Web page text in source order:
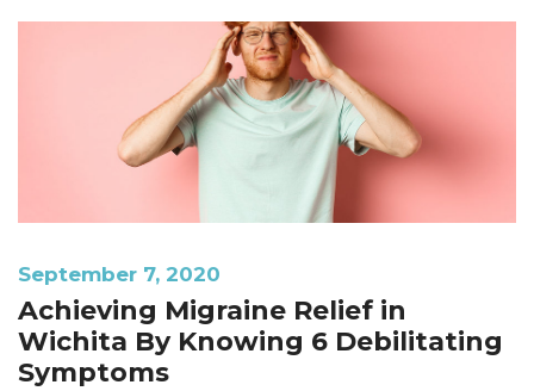
September 7, 2020
Achieving Migraine Relief in
Wichita By Knowing 6 Debilitating
Symptoms